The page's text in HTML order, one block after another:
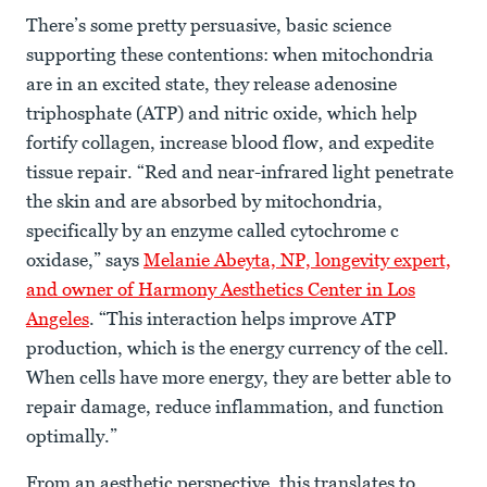
There’s some pretty persuasive, basic science
supporting these contentions: when mitochondria
are in an excited state, they release adenosine
triphosphate (ATP) and nitric oxide, which help
fortify collagen, increase blood flow, and expedite
tissue repair. “Red and near-infrared light penetrate
the skin and are absorbed by mitochondria,
specifically by an enzyme called cytochrome c
oxidase,” says Melanie Abeyta, NP, longevity expert,
and owner of Harmony Aesthetics Center in Los
Angeles. “This interaction helps improve ATP
production, which is the energy currency of the cell.
When cells have more energy, they are better able to
repair damage, reduce inflammation, and function
optimally.”